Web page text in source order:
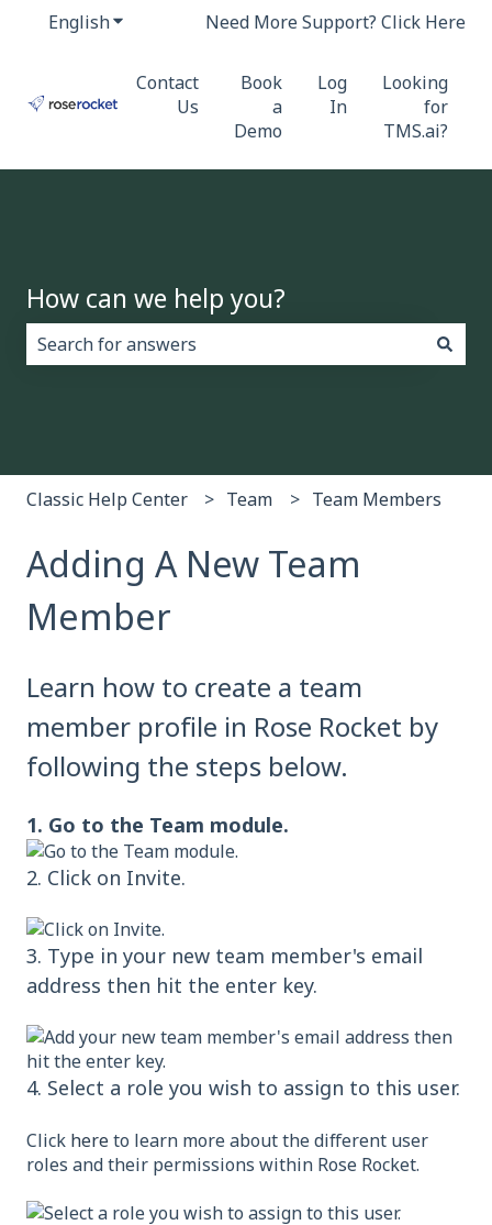
EnglishShow submenu for translations
Need More Support? Click Here
Contact
Us
Book
a
Demo
Log
In
Looking
for
TMS.ai?
How can we help you?
Classic Help Center Team Team Members
Adding A New Team
Member
Learn how to create a team
member profile in Rose Rocket by
following the steps below.
1. Go to the Team module.
2. Click on Invite.
3. Type in your new team member's email
address then hit the enter key.
4. Select a role you wish to assign to this user.
Click hereto learn more about the different user
roles and their permissions within Rose Rocket.